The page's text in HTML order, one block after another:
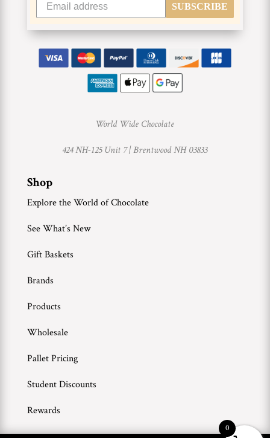
SUBSCRIBE
World Wide Chocolate
424 NH-125 Unit 7 |Brentwood NH 03833
Shop
Explore the World of Chocolate
See What’s New
Gift Baskets
Brands
Products
Wholesale
Pallet Pricing
Student Discounts
Rewards
0